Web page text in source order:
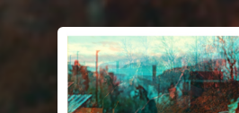
You're all set!